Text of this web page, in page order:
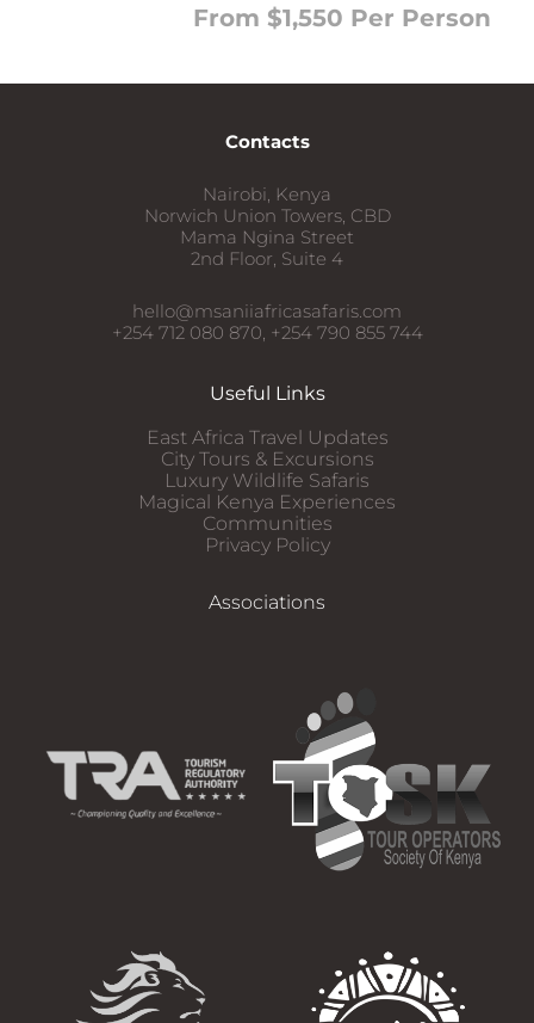
From $1,550 Per Person
Contacts
Nairobi, Kenya
Norwich Union Towers, CBD
Mama Ngina Street
2nd Floor, Suite 4
hello@msaniiafricasafaris.com
+254 712 080 870, +254 790 855 744
Useful Links
East Africa Travel Updates
City Tours & Excursions
Luxury Wildlife Safaris​
Magical Kenya Experiences
Communities
Privacy Policy
Associations